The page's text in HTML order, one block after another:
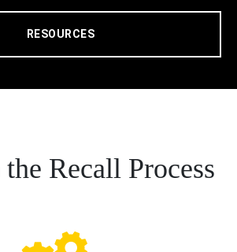
RESOURCES
Recall Process